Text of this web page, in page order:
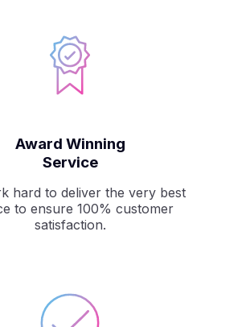
Award Winning
Service
hard to deliver the very best
to ensure 100% customer
satisfaction.